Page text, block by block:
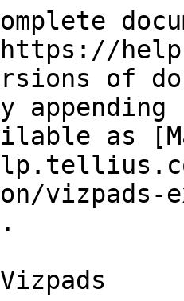
of
as